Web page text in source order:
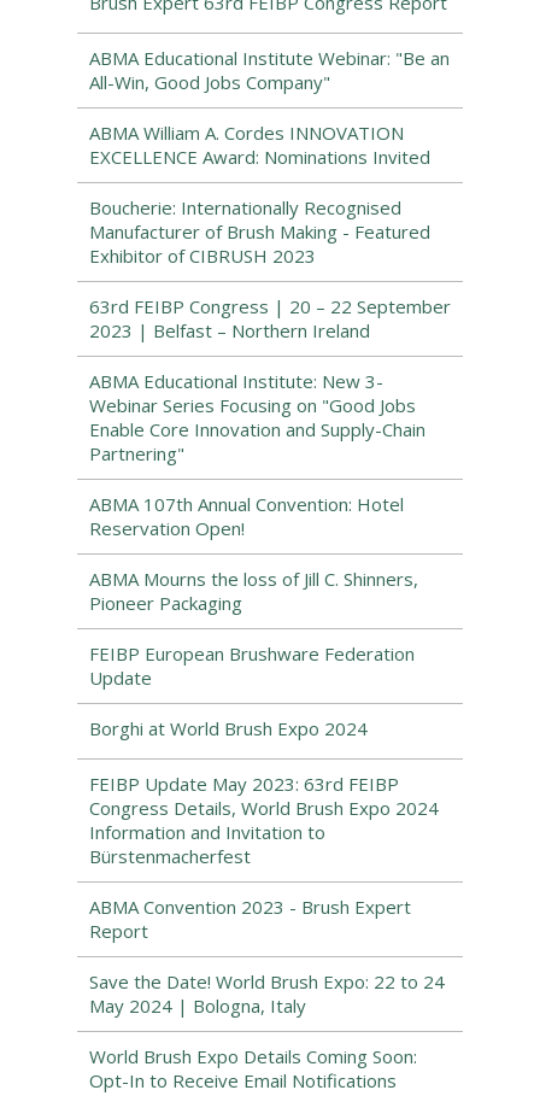
ABMA Educational Institute Webinar: "Be an
All-Win, Good Jobs Company"
ABMA William A. Cordes INNOVATION
EXCELLENCE Award: Nominations Invited
Boucherie: Internationally Recognised
Manufacturer of Brush Making - Featured
Exhibitor of CIBRUSH 2023
63rd FEIBP Congress | 20 – 22 September
2023 | Belfast – Northern Ireland
ABMA Educational Institute: New 3-
Webinar Series Focusing on "Good Jobs
Enable Core Innovation and Supply-Chain
Partnering"
ABMA 107th Annual Convention: Hotel
Reservation Open!
ABMA Mourns the loss of Jill C. Shinners,
Pioneer Packaging
FEIBP European Brushware Federation
Update
Borghi at World Brush Expo 2024
FEIBP Update May 2023: 63rd FEIBP
Congress Details, World Brush Expo 2024
Information and Invitation to
Bürstenmacherfest
ABMA Convention 2023 - Brush Expert
Report
Save the Date! World Brush Expo: 22 to 24
May 2024 | Bologna, Italy
World Brush Expo Details Coming Soon:
Opt-In to Receive Email Notifications